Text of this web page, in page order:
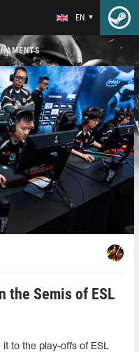
EN
the Semis of ESL
it to the play-offs of ESL